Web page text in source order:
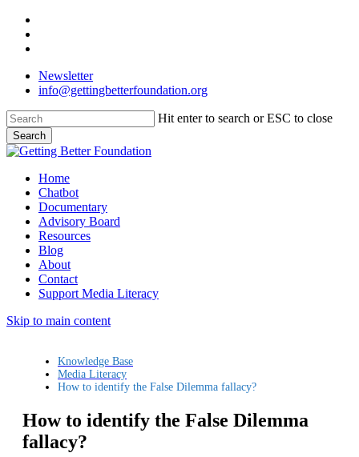
Skip
main
Newsletter
info@gettingbetterfoundation.org
Hit enter to search or ESC to close
Search
Close
Menu
Home
Chatbot
Documentary
Advisory Board
Resources
Blog
About
Contact
Support Media Literacy
Skip to main content
Knowledge Base
Media Literacy
How to identify the False Dilemma fallacy?
How to identify the False Dilemma
fallacy?